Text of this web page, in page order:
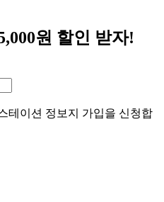
원 할인 받자!
테이션 정보지 가입을 신청합